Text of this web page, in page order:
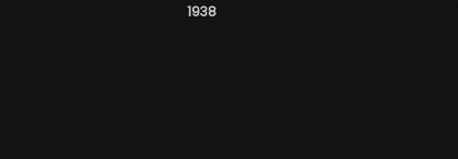
1938